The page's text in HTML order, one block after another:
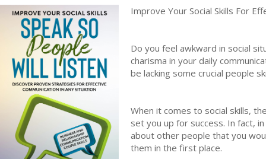
Improve Your Social Skills For
Do you feel awkward in social
charisma in your daily
be lacking some crucial people
When it comes to social skills,
set you up for success. In fact,
about other people that you
them in the first place.